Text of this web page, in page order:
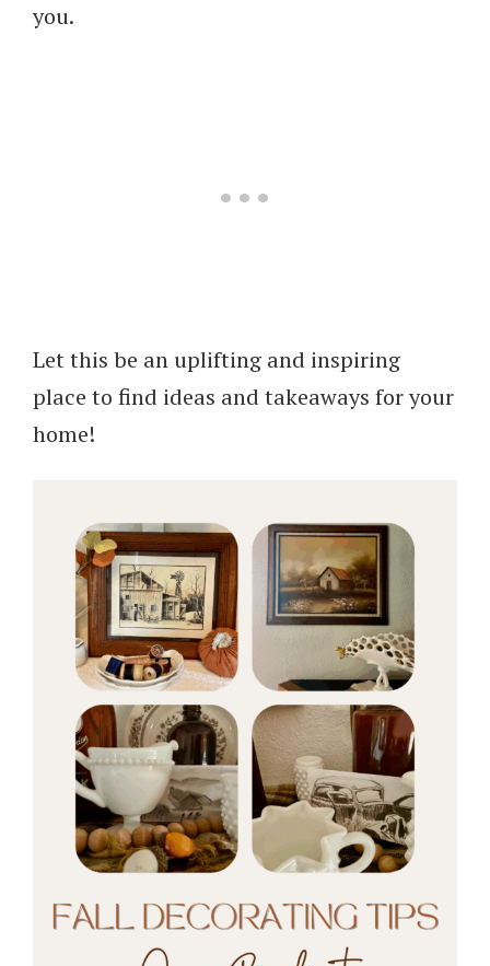
you.
Let this be an uplifting and inspiring
place to find ideas and takeaways for your
home!